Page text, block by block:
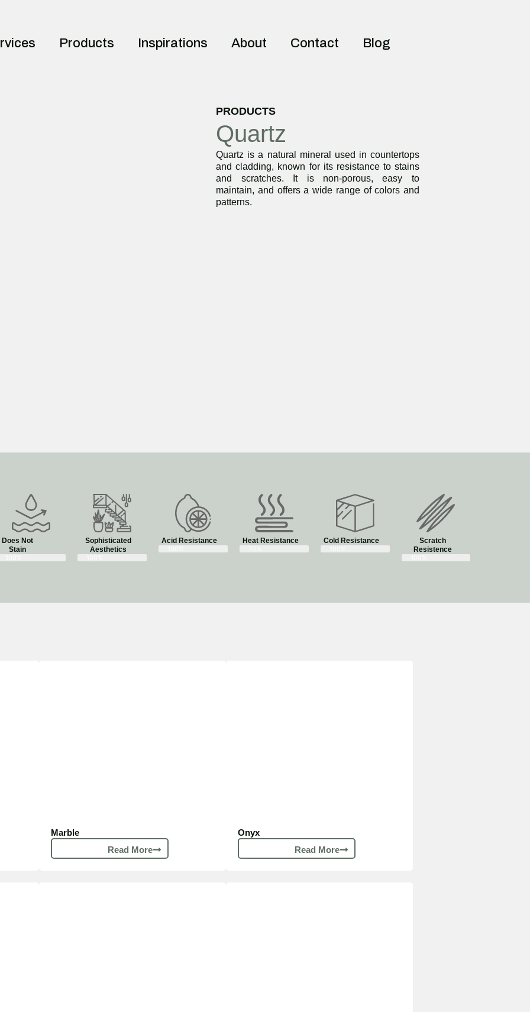
Products Inspirations About Contact Blog
PRODUCTS
Quartz
Quartz is a natural mineral used in countertops
and cladding, known for its resistance to stains
and scratches. It is non-porous, easy to
maintain, and offers a wide range of colors and
patterns.
Does Not
Stain​
Sophisticated
Aesthetics​
Acid Resistance
Heat Resistance
Cold Resistance
Scratch
Resistence
Marble
Read More
Onyx
Read More